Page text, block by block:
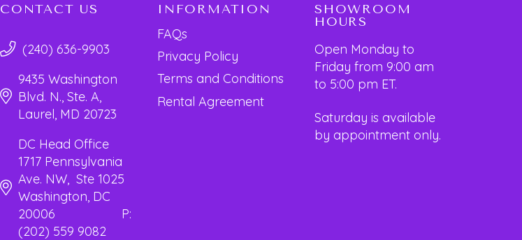
CONTACT US
(240) 636-9903
9435 Washington
Blvd. N., Ste. A,
Laurel, MD 20723
DC Head Office
1717 Pennsylvania
Ave. NW, Ste 1025
Washington, DC
20006 P:
(202) 559 9082
INFORMATION
FAQs
Privacy Policy
Terms and Conditions
Rental Agreement
SHOWROOM
HOURS
Open Monday to
Friday from 9:00 am
to 5:00 pm ET.
Saturday is available
by appointment only.